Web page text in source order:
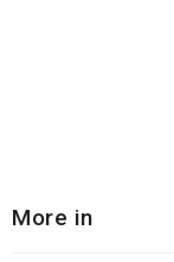
More in